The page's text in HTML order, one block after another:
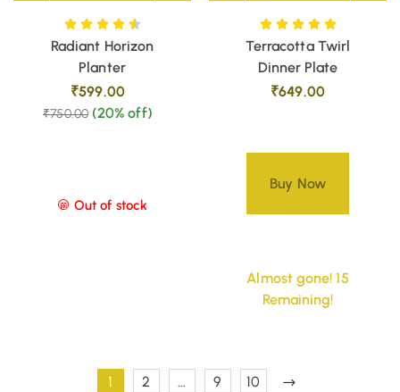
Radiant Horizon
Planter
₹599.00
₹750.00 (20% off)
Out of stock
Terracotta Twirl
Dinner Plate
₹649.00
Buy Now
Almost gone! 15
Remaining!
1 2 … 9 10